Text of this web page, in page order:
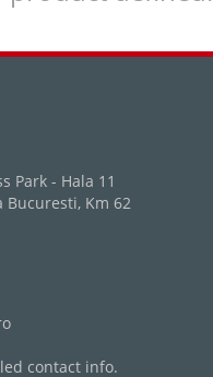
Park - Hala 11
Km 62
contact info.